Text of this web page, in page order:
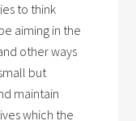
to think
aiming in the
other ways
but
maintain
which the